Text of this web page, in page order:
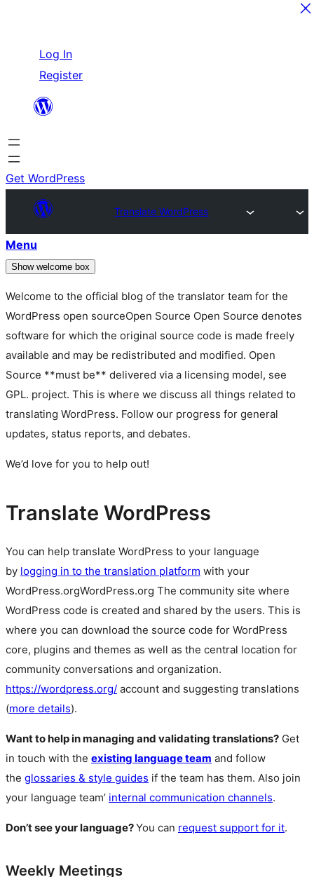
content
Log In
Register
Get WordPress
Translate WordPress
Menu
Show welcome box
Welcome to the official blog of the translator team for the
WordPress open sourceOpen Source Open Source denotes
software for which the original source code is made freely
available and may be redistributed and modified. Open
Source **must be** delivered via a licensing model, see
GPL. project. This is where we discuss all things related to
translating WordPress. Follow our progress for general
updates, status reports, and debates.
We’d love for you to help out!
Translate WordPress
You can help translate WordPress to your language
by logging in to the translation platform with your
WordPress.orgWordPress.org The community site where
WordPress code is created and shared by the users. This is
where you can download the source code for WordPress
core, plugins and themes as well as the central location for
community conversations and organization.
https://wordpress.org/ account and suggesting translations
(more details).
Want to help in managing and validating translations? Get
in touch with the existing language team and follow
the glossaries & style guides if the team has them. Also join
your language team’ internal communication channels.
Don’t see your language?You can request support for it.
Weekly Meetings